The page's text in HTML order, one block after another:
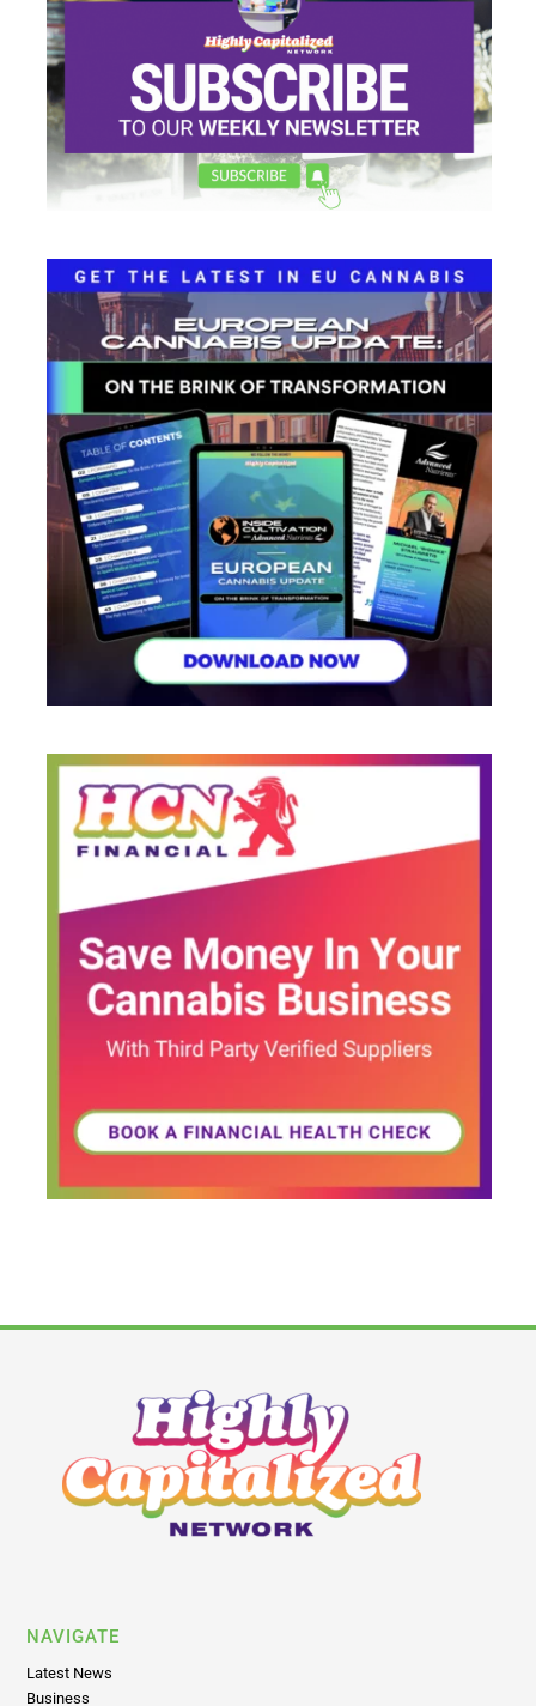
NAVIGATE
Latest News
Business